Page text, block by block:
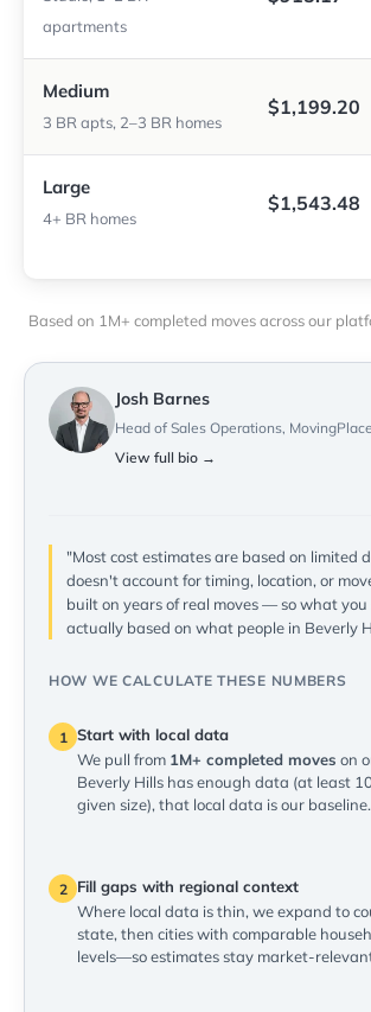
apartments
Medium
3 BR apts, 2–3 BR homes
$1,199.20
Large
4+ BR homes
$1,543.48
Based on 1M+ completed moves across our
Josh Barnes
Head of Sales Operations, MovingPlace
View full bio →
"Most cost estimates are based on limited
doesn't account for timing, location, or
built on years of real moves — so what you
actually based on what people in Beverly
HOW WE CALCULATE THESE NUMBERS
1 Start with local data
We pull from 1M+ completed moves on
Beverly Hills has enough data (at least
given size), that local data is our baseline.
2
Fill gaps with regional context
Where local data is thin, we expand to
state, then cities with comparable
levels—so estimates stay market-